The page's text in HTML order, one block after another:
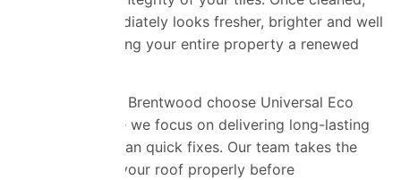
your roof immediately looks fresher, brighter and well
maintained, giving your entire property a renewed
Homeowners in Brentwood choose Universal Eco
Homes because we focus on delivering long-lasting
results rather than quick fixes. Our team takes the
time to assess your roof properly before